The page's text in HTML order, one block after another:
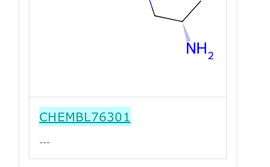
CHEMBL76301
---